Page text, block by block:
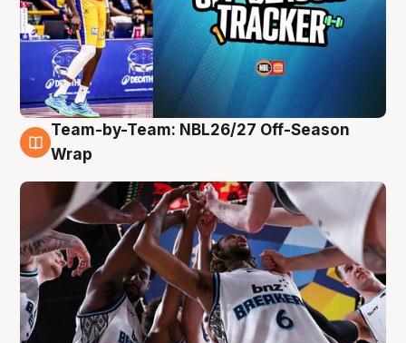
4 Aug
Team-by-Team: NBL26/27 Off-Season
Wrap